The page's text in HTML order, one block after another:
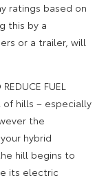
ratings based on
this by a
or a trailer, will
REDUCE FUEL
of hills – especially
the
hybrid
hill begins to
its electric